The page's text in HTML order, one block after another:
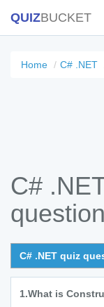
QUIZBUCKET
Home C# .NET
C#
C# .NET quiz
1.What is